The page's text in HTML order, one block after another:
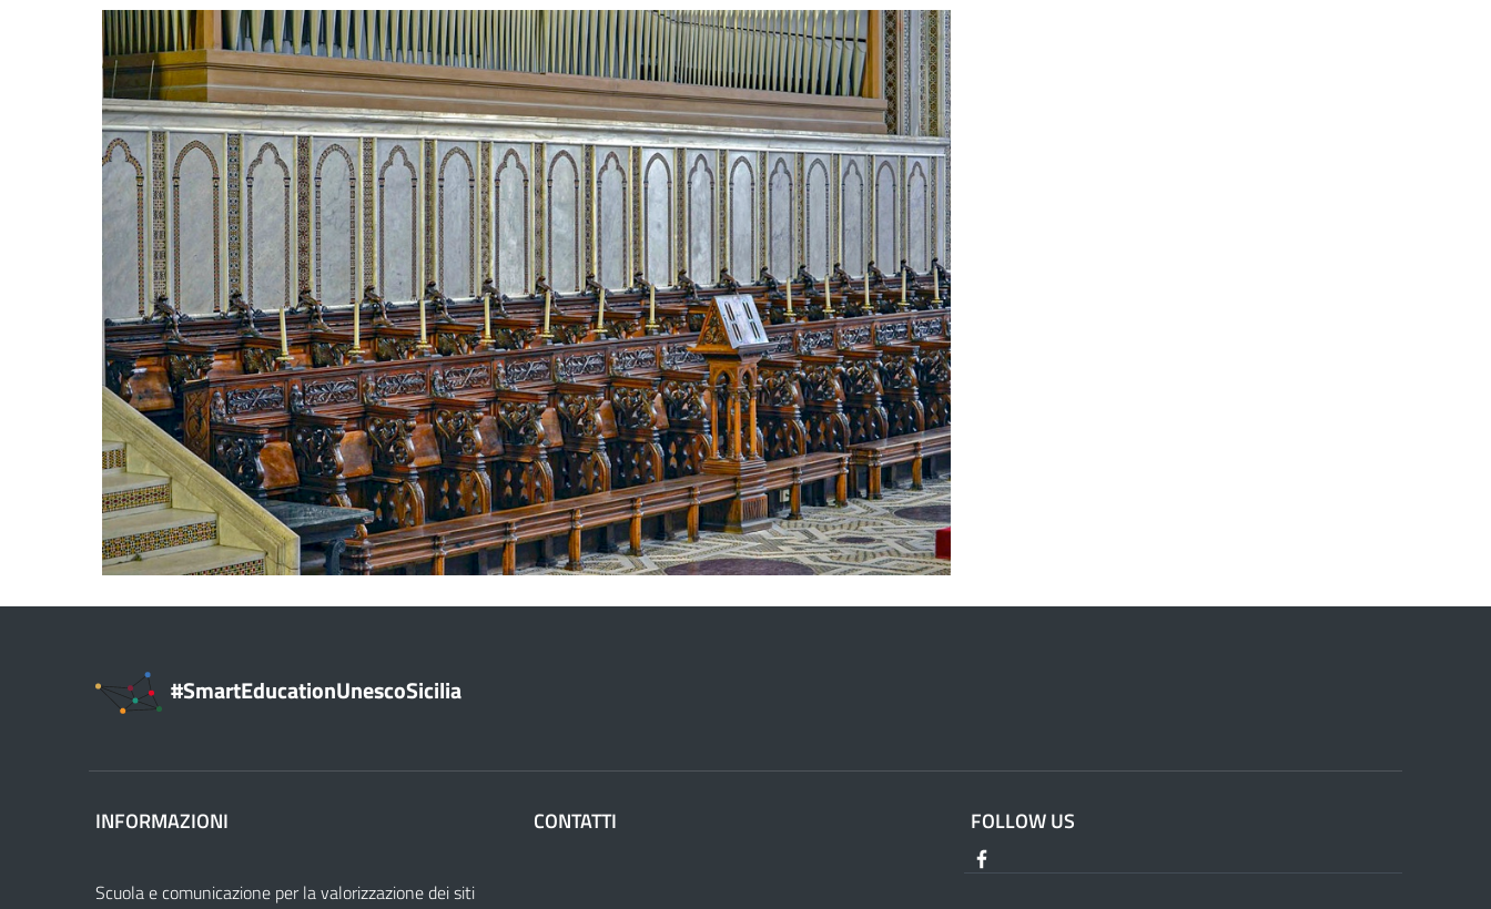
#SmartEducationUnescoSicilia
INFORMAZIONI
Scuola e comunicazione per la valorizzazione dei siti
CONTATTI FOLLOW US